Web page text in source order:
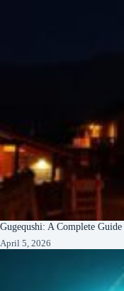
Gugequshi: A Complete
April 5, 2026